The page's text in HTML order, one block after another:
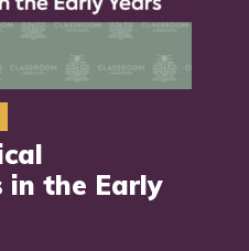
in the Early